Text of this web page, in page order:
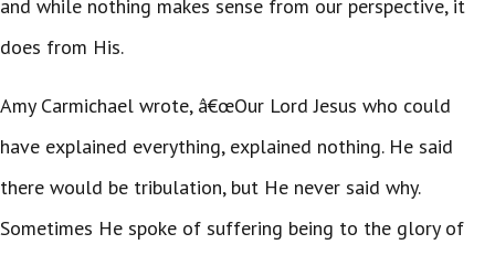
and while nothing makes sense from our perspective, it
does from His.
Amy Carmichael wrote, â€œOur Lord Jesus who could
have explained everything, explained nothing. He said
there would be tribulation, but He never said why.
Sometimes He spoke of suffering being to the glory of